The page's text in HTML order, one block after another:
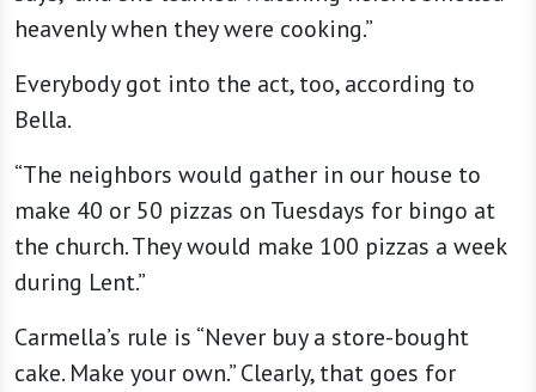
heavenly when they were cooking.”
Everybody got into the act, too, according to
Bella.
“The neighbors would gather in our house to
make 40 or 50 pizzas on Tuesdays for bingo at
the church. They would make 100 pizzas a week
during Lent.”
Carmella’s rule is “Never buy a store-bought
cake. Make your own.” Clearly, that goes for